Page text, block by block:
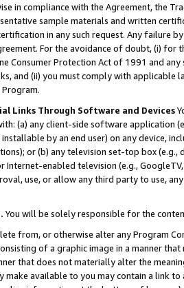
in compliance with the Agreement, the
sample materials and written
in any such request. Any failure
For the avoidance of doubt, (i) for
Consumer Protection Act of 1991 and
and (ii) you must comply with
Links Through Software and Devices
(a) any client-side software application
by an end user) on any device,
or (b) any television set-top box
Internet-enabled television (e.g.,
use, or allow any third party to use,
You will be solely responsible for the
from, or otherwise alter any Program
of a graphic image in a manner
that does not materially alter the
make available to you may contain a link